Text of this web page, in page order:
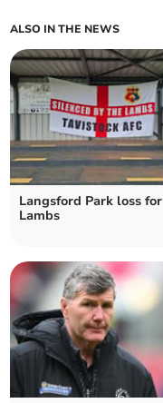
ALSO IN THE NEWS
Langsford Park loss for
Lambs